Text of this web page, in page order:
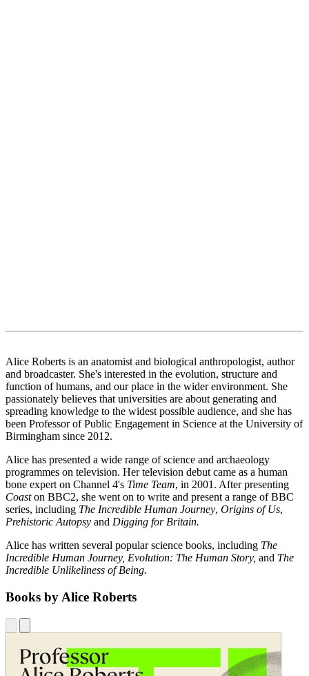
Alice Roberts is an anatomist and biological anthropologist, author
and broadcaster. She's interested in the evolution, structure and
function of humans, and our place in the wider environment. She
passionately believes that universities are about generating and
spreading knowledge to the widest possible audience, and she has
been Professor of Public Engagement in Science at the University of
Birmingham since 2012.
Alice has presented a wide range of science and archaeology
programmes on television. Her television debut came as a human
bone expert on Channel 4's Time Team, in 2001. After presenting
Coaston BBC2, she went on to write and present a range of BBC
series, including The Incredible Human Journey, Origins of Us,
Prehistoric Autopsy and Digging for Britain.
Alice has written several popular science books, including The
Incredible Human Journey, Evolution: The Human Story, and The
Incredible Unlikeliness of Being.
Books by Alice Roberts